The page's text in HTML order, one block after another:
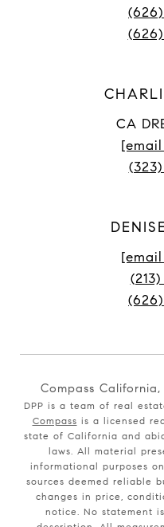
CA
Compass
DPP is a team of real
Compass is a licensed
state of California and
laws. All material
informational purposes
sources deemed reliable
changes in price,
notice. No statement